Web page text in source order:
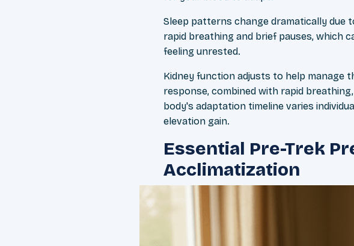
Sleep patterns change dramatically due
rapid breathing and brief pauses, which
feeling unrested.
Kidney function adjusts to help manage
response, combined with rapid
body's adaptation timeline varies
elevation gain.
Essential Pre-Trek
Acclimatization